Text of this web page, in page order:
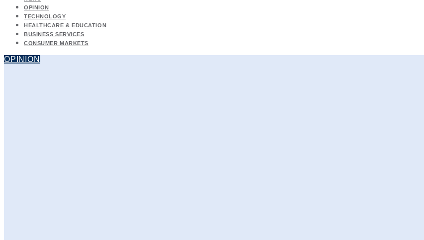
OPINION
TECHNOLOGY
HEALTHCARE & EDUCATION
BUSINESS SERVICES
CONSUMER MARKETS
OPINION